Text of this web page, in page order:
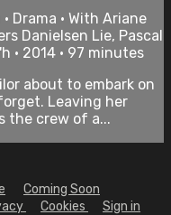
Drama • With Ariane
Danielsen Lie, Pascal
• 2014 • 97 minutes
about to embark on
Leaving her
the crew of a...
Coming Soon
Cookies Sign in